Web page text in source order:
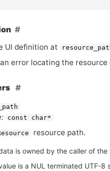
UI definition at
error locating the
const char*
resource path.
is owned by the caller of the
is a NUL terminated UTF-8